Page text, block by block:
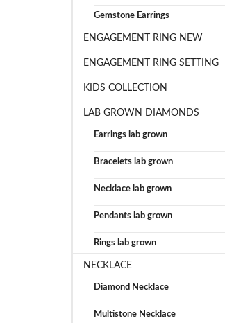
Gemstone Earrings
ENGAGEMENT RING NEW
ENGAGEMENT RING SETTING
KIDS COLLECTION
LAB GROWN DIAMONDS
Earrings lab grown
Bracelets lab grown
Necklace lab grown
Pendants lab grown
Rings lab grown
NECKLACE
Diamond Necklace
Multistone Necklace